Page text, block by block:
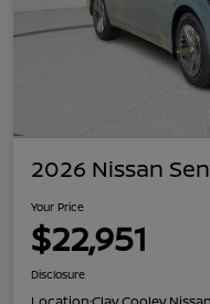
2026 Nissan
Your Price
$22,951
Disclosure